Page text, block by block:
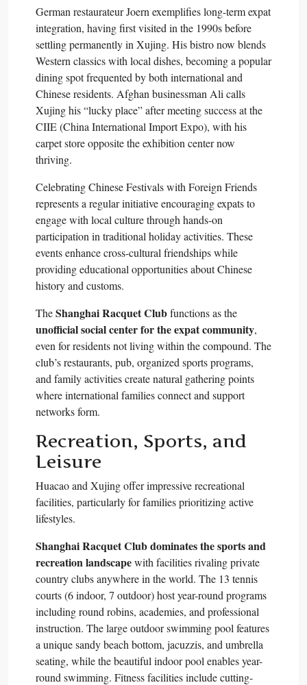
German restaurateur Joern exemplifies long-term expat
integration, having first visited in the 1990s before
settling permanently in Xujing. His bistro now blends
Western classics with local dishes, becoming a popular
dining spot frequented by both international and
Chinese residents. Afghan businessman Ali calls
Xujing his “lucky place” after meeting success at the
CIIE (China International Import Expo), with his
carpet store opposite the exhibition center now
thriving.​
Celebrating Chinese Festivals with Foreign Friends
represents a regular initiative encouraging expats to
engage with local culture through hands-on
participation in traditional holiday activities. These
events enhance cross-cultural friendships while
providing educational opportunities about Chinese
history and customs.​
TheShanghai Racquet Clubfunctions as the
unofficial social center for the expat community,
even for residents not living within the compound. The
club’s restaurants, pub, organized sports programs,
and family activities create natural gathering points
where international families connect and support
networks form.​
Recreation, Sports, and
Leisure
Huacao and Xujing offer impressive recreational
facilities, particularly for families prioritizing active
lifestyles.​
Shanghai Racquet Club dominates the sports and
recreation landscapewith facilities rivaling private
country clubs anywhere in the world. The 13 tennis
courts (6 indoor, 7 outdoor) host year-round programs
including round robins, academies, and professional
instruction. The large outdoor swimming pool features
a unique sandy beach bottom, jacuzzis, and umbrella
seating, while the beautiful indoor pool enables year-
round swimming. Fitness facilities include cutting-